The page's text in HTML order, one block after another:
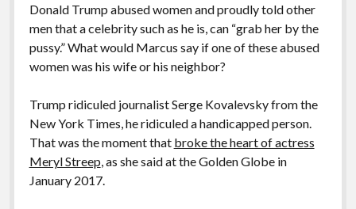
Donald Trump abused women and proudly told other
men that a celebrity such as he is, can “grab her by the
pussy.” What would Marcus say if one of these abused
women was his wife or his neighbor?
Trump ridiculed journalist Serge Kovalevsky from the
New York Times, he ridiculed a handicapped person.
That was the moment that broke the heart of actress
Meryl Streep, as she said at the Golden Globe in
January 2017.